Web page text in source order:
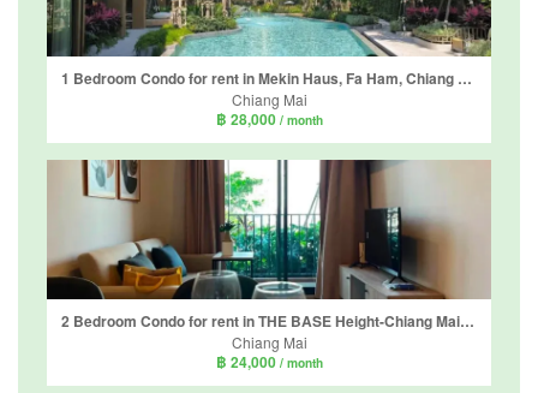
1 Bedroom Condo for rent in Mekin Haus, Fa Ham, Chiang Mai
Chiang Mai
฿ 28,000 / month
2 Bedroom Condo for rent in THE BASE Height-Chiang Mai, Wat Ket, Chiang Mai
Chiang Mai
฿ 24,000 / month